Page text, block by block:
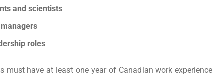
and scientists
roles
must have at least one year of Canadian work experience